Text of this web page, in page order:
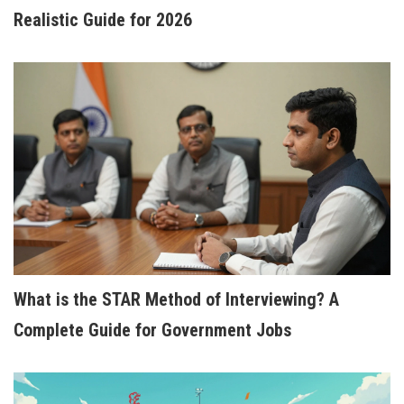
Realistic Guide for 2026
What is the STAR Method of Interviewing? A
Complete Guide for Government Jobs
BEST ONLINE COURSES TO BOOST YOUR CAREER
Choosing the right online course can be a game-
changer for your career. Whether you're looking to
upskill, switch industries, or delve into something
new for personal growth, there's a plethora of
options available online. This article dives into the
most sought-after courses in 2025, focusing on
both popular and niche fields. Get ready to
discover tips on what to consider when selecting a
course to suit your needs.
HOW TO TEACH ENGLISH FOR BEGINNERS: A
STEP-BY-STEP GUIDE